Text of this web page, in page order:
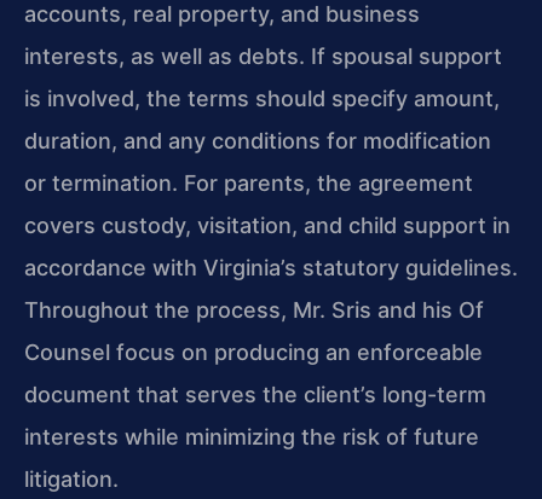
accounts, real property, and business
interests, as well as debts. If spousal support
is involved, the terms should specify amount,
duration, and any conditions for modification
or termination. For parents, the agreement
covers custody, visitation, and child support in
accordance with Virginia’s statutory guidelines.
Throughout the process, Mr. Sris and his Of
Counsel focus on producing an enforceable
document that serves the client’s long-term
interests while minimizing the risk of future
litigation.